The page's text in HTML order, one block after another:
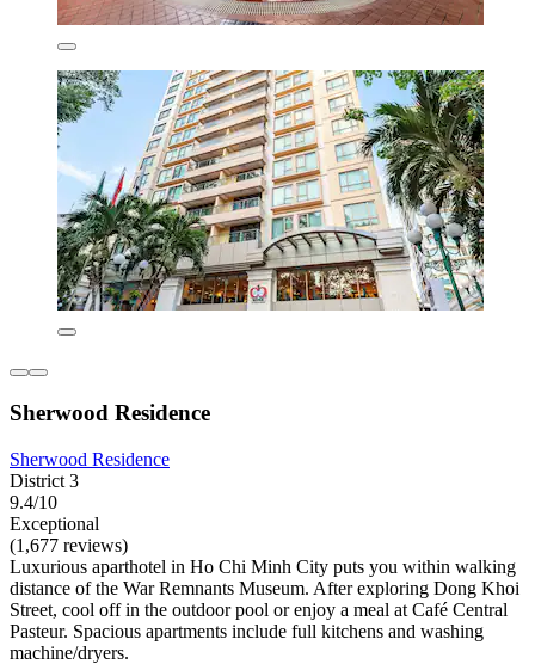
Sherwood Residence
Sherwood Residence
District 3
9.4/10
Exceptional
(1,677 reviews)
Luxurious aparthotel in Ho Chi Minh City puts you within walking
distance of the War Remnants Museum. After exploring Dong Khoi
Street, cool off in the outdoor pool or enjoy a meal at Café Central
Pasteur. Spacious apartments include full kitchens and washing
machine/dryers.